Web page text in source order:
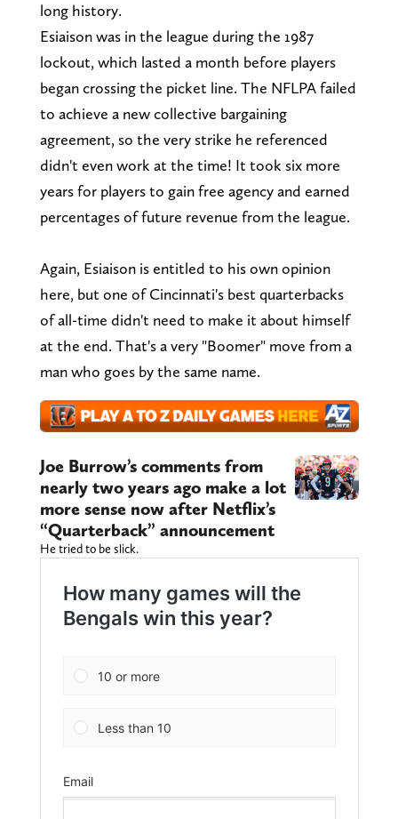
long history.
Esiaison was in the league during the 1987
lockout, which lasted a month before players
began crossing the picket line. The NFLPA failed
to achieve a new collective bargaining
agreement, so the very strike he referenced
didn't even work at the time! It took six more
years for players to gain free agency and earned
percentages of future revenue from the league.
Again, Esiaison is entitled to his own opinion
here, but one of Cincinnati's best quarterbacks
of all-time didn't need to make it about himself
at the end. That's a very "Boomer" move from a
man who goes by the same name.
Joe Burrow’s comments from
nearly two years ago make a lot
more sense now after Netflix’s
“Quarterback” announcement
He tried to be slick.